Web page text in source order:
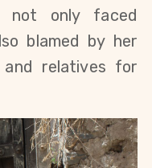
only faced
blamed by her
and relatives for